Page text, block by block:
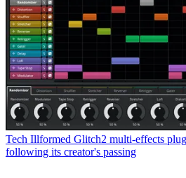
Tech Illformed Glitch2 multi-effects
following its creator's passing